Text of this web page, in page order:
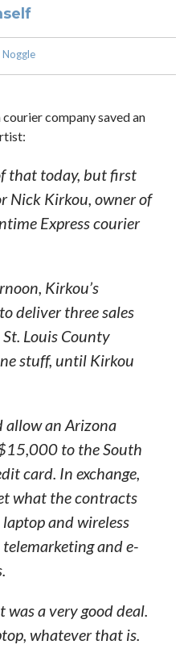
Noggle
company saved an
that today, but first
Nick Kirkou, owner of
Express courier
Kirkou’s
deliver three sales
Louis County
stuff, until Kirkou
allow an Arizona
to the South
card. In exchange,
what the contracts
and wireless
and e-
a very good deal.
whatever that is.